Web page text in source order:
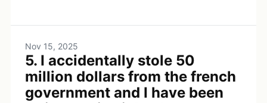
Nov 15, 2025
5. I accidentally stole 50
million dollars from the french
government and I have been